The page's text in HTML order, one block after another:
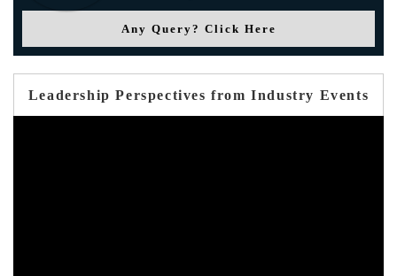
Any Query? Click Here
Leadership Perspectives from Industry Events